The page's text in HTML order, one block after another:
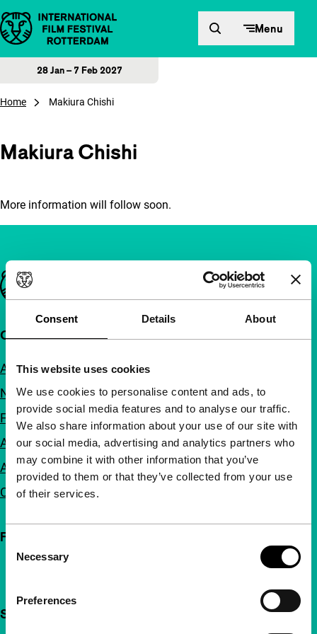
Consent Details About
This website uses cookies
We use cookies to personalise content and ads, to
provide social media features and to analyse our traffic.
We also share information about your use of our site with
our social media, advertising and analytics partners who
may combine it with other information that you’ve
provided to them or that they’ve collected from your use
of their services.
Selection
Necessary
Preferences
Skip to content Menu
28 Jan – 7 Feb 2027
Home Makiura Chishi
Makiura Chishi
More information will follow soon.
Important links
Quick links
About us
Newsletters
FAQ
Accessibility
Advertising
Contact
Follow IFFR
Support IFFR from €4 per month